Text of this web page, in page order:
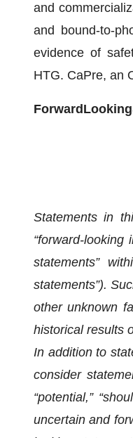
and
and bound-to-
evidence of
HTG. CaPre, an
Forward Looking
Statements in
“forward-
statements”
statements”).
other unknown
historical results
In addition to
consider
“potential,”
uncertain and